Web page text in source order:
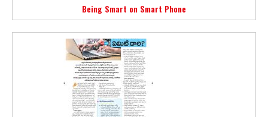
Being Smart on Smart Phone